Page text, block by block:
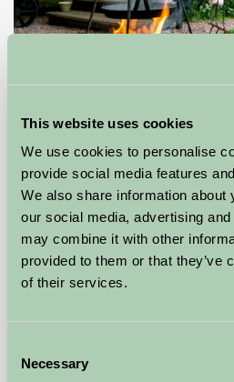
This website uses cookies
We use cookies to personalise
provide social media features
We also share information about
our social media, advertising
may combine it with other
provided to them or that they’ve
of their services.
Selection
Necessary
Hop Pickers Shepherd's Hut
Leigh, Worcestershire
★★★★★
Self-Catering